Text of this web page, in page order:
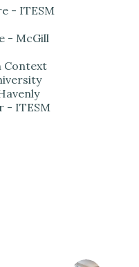
- ITESM
- McGill
Context
- ITESM